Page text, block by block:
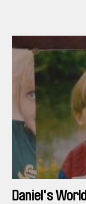
Daniel's World